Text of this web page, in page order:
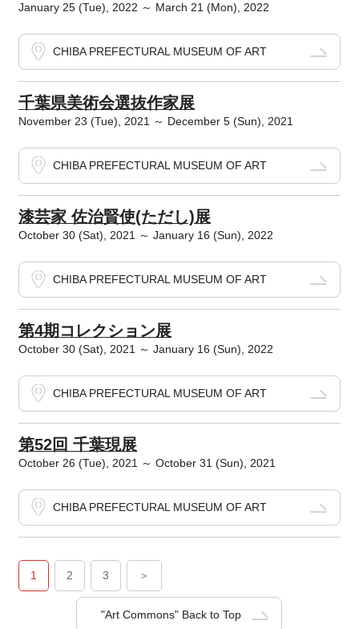
January 25 (Tue), 2022 ～ March 21 (Mon), 2022
CHIBA PREFECTURAL MUSEUM OF ART
千葉県美術会選抜作家展
November 23 (Tue), 2021 ～ December 5 (Sun), 2021
CHIBA PREFECTURAL MUSEUM OF ART
漆芸家 佐治賢使(ただし)展
October 30 (Sat), 2021 ～ January 16 (Sun), 2022
CHIBA PREFECTURAL MUSEUM OF ART
第4期コレクション展
October 30 (Sat), 2021 ～ January 16 (Sun), 2022
CHIBA PREFECTURAL MUSEUM OF ART
第52回 千葉現展
October 26 (Tue), 2021 ～ October 31 (Sun), 2021
CHIBA PREFECTURAL MUSEUM OF ART
1 2 3 ＞
"Art Commons" Back to Top